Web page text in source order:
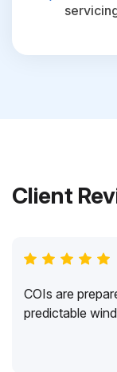
Client
COIs are
predictable